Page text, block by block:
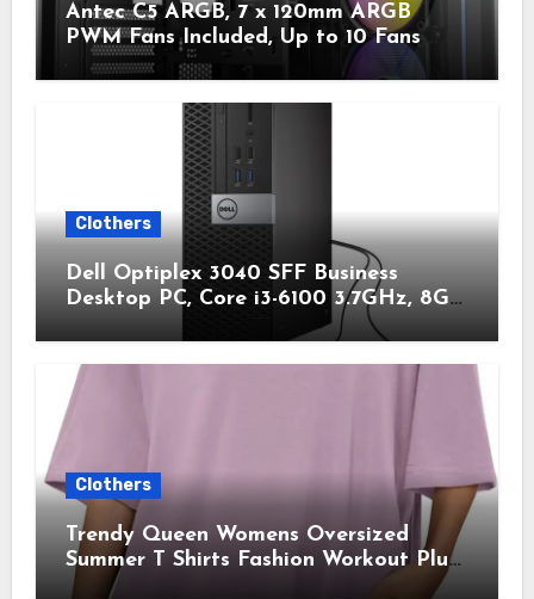
Antec C5 ARGB, 7 x 120mm ARGB
PWM Fans Included, Up to 10 Fans
Simultaneously, Type-C 3.2 Gen 2 Port,
Seamless Tempered Glass Front & Side
Panels, 360mm Radiator Support, Mid-
Tower ATX PC Case
Clothers
Dell Optiplex 3040 SFF Business
Desktop PC, Core i3-6100 3.7GHz, 8GB
RAM, 256GB Solid State Drive, HDMI,
Clothers
Trendy Queen Womens Oversized
Summer T Shirts Fashion Workout Plus
Size Tops Short Sleeve Beach Vacation